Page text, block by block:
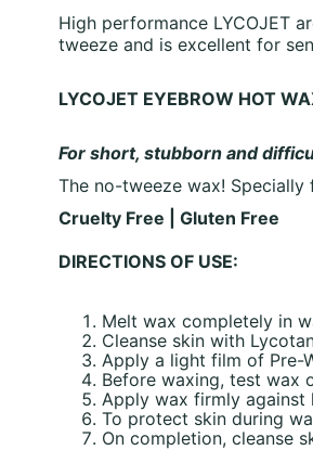
High performance LYCOJET
tweeze and is excellent for
LYCOJET EYEBROW HOT
For short, stubborn and
The no-tweeze wax!
Cruelty Free | Gluten Free
DIRECTIONS OF USE:
Melt wax completely in
Cleanse skin with
Apply a light film of Pre-
Before waxing, test wax
Apply wax firmly against
To protect skin during
On completion, cleanse